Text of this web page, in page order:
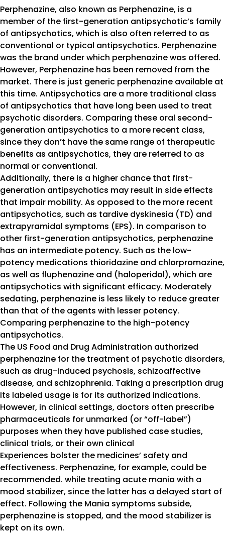
Perphenazine, also known as Perphenazine, is a
member of the first-generation antipsychotic’s family
of antipsychotics, which is also often referred to as
conventional or typical antipsychotics. Perphenazine
was the brand under which perphenazine was offered.
However, Perphenazine has been removed from the
market. There is just generic perphenazine available at
this time. Antipsychotics are a more traditional class
of antipsychotics that have long been used to treat
psychotic disorders. Comparing these oral second-
generation antipsychotics to a more recent class,
since they don’t have the same range of therapeutic
benefits as antipsychotics, they are referred to as
normal or conventional.
Additionally, there is a higher chance that first-
generation antipsychotics may result in side effects
that impair mobility. As opposed to the more recent
antipsychotics, such as tardive dyskinesia (TD) and
extrapyramidal symptoms (EPS). In comparison to
other first-generation antipsychotics, perphenazine
has an intermediate potency. Such as the low-
potency medications thioridazine and chlorpromazine,
as well as fluphenazine and (haloperidol), which are
antipsychotics with significant efficacy. Moderately
sedating, perphenazine is less likely to reduce greater
than that of the agents with lesser potency.
Comparing perphenazine to the high-potency
antipsychotics.
The US Food and Drug Administration authorized
perphenazine for the treatment of psychotic disorders,
such as drug-induced psychosis, schizoaffective
disease, and schizophrenia. Taking a prescription drug
Its labeled usage is for its authorized indications.
However, in clinical settings, doctors often prescribe
pharmaceuticals for unmarked (or “off-label”)
purposes when they have published case studies,
clinical trials, or their own clinical
Experiences bolster the medicines’ safety and
effectiveness. Perphenazine, for example, could be
recommended. while treating acute mania with a
mood stabilizer, since the latter has a delayed start of
effect. Following the Mania symptoms subside,
perphenazine is stopped, and the mood stabilizer is
kept on its own.